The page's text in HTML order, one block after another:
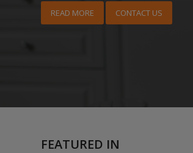
READ MORE CONTACT US
FEATURED IN